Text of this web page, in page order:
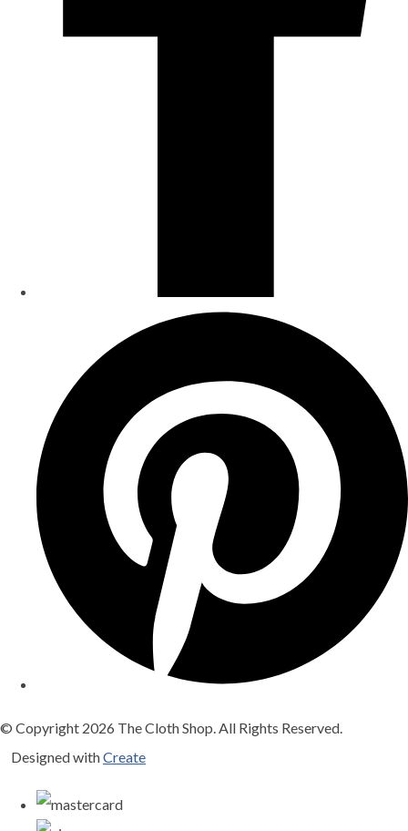
© Copyright 2026 The Cloth Shop. All Rights Reserved.
Designed withCreate